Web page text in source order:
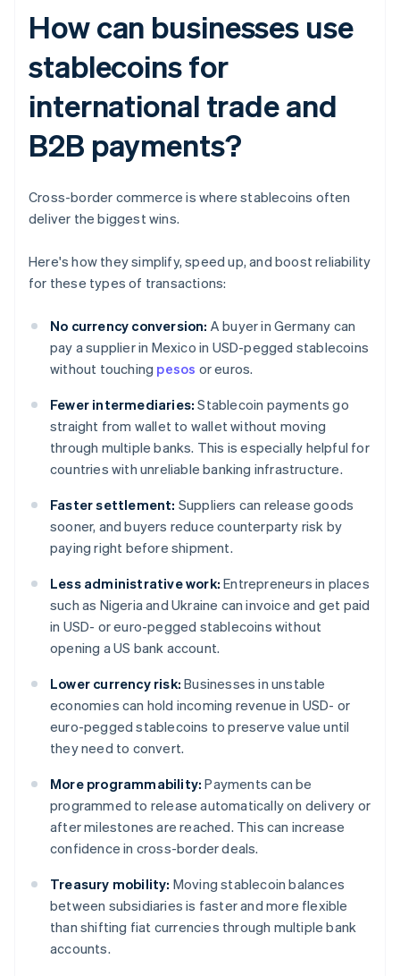
How can businesses use
stablecoins for
international trade and
B2B payments?
Cross-border commerce is where stablecoins often
deliver the biggest wins.
Here's how they simplify, speed up, and boost reliability
for these types of transactions:
No currency conversion: A buyer in Germany can
pay a supplier in Mexico in USD-pegged stablecoins
without touching pesos or euros.
Fewer intermediaries: Stablecoin payments go
straight from wallet to wallet without moving
through multiple banks. This is especially helpful for
countries with unreliable banking infrastructure.
Faster settlement: Suppliers can release goods
sooner, and buyers reduce counterparty risk by
paying right before shipment.
Less administrative work: Entrepreneurs in places
such as Nigeria and Ukraine can invoice and get paid
in USD- or euro-pegged stablecoins without
opening a US bank account.
Lower currency risk: Businesses in unstable
economies can hold incoming revenue in USD- or
euro-pegged stablecoins to preserve value until
they need to convert.
More programmability: Payments can be
programmed to release automatically on delivery or
after milestones are reached. This can increase
confidence in cross-border deals.
Treasury mobility: Moving stablecoin balances
between subsidiaries is faster and more flexible
than shifting fiat currencies through multiple bank
accounts.